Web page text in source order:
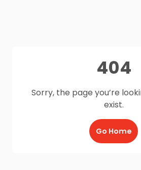
404
Sorry, the page you’re
exist.
Go Home